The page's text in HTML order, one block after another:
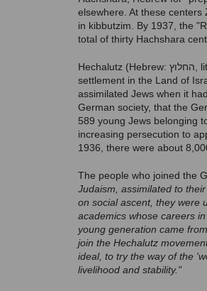
elsewhere. At these
in kibbutzim. By 1937, the
total of thirty Hachshara
Hechalutz (Hebrew: החלוץ‬, lit. "The Pioneer") was a Jewish youth movement that trained young people for agricultural
settlement in the Land of
assimilated Jews when it
German society, that the
589 young Jews belonging
increasing persecution to
1936, there were about
The people who joined the
Judaism, assimilated to
on social ascent, they were
academics whose careers
young generation came
join the Hechalutz
ideal, to try the way of the
livelihood and stability."